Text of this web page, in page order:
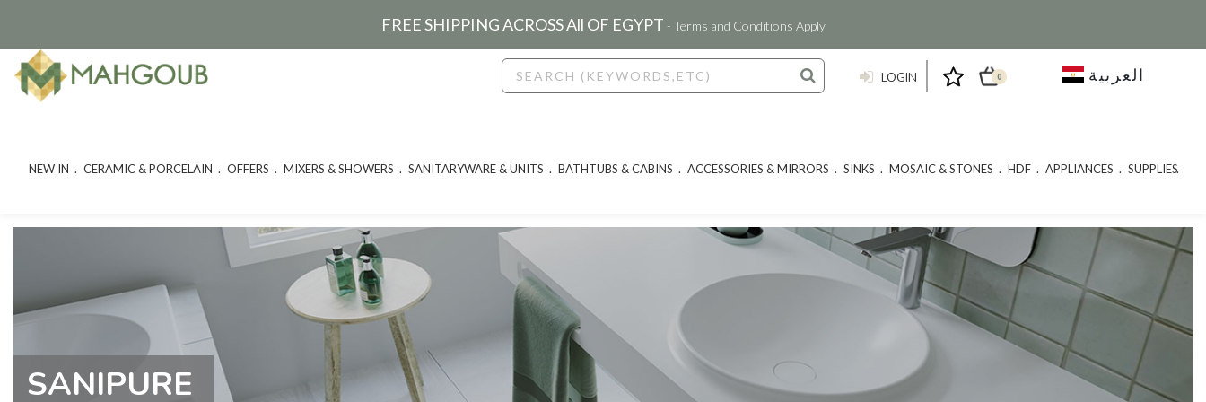
FREE SHIPPING ACROSS All OF EGYPT - Terms and Conditions Apply
LOGIN 0 العربية
NEW IN CERAMIC & PORCELAIN OFFERS MIXERS & SHOWERS SANITARYWARE & UNITS BATHTUBS & CABINS ACCESSORIES & MIRRORS SINKS MOSAIC & STONES HDF APPLIANCES SUPPLIES
SANIPURE